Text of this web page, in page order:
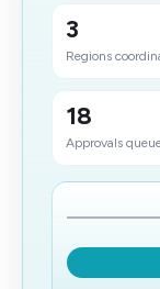
3
Regions
18
Approvals